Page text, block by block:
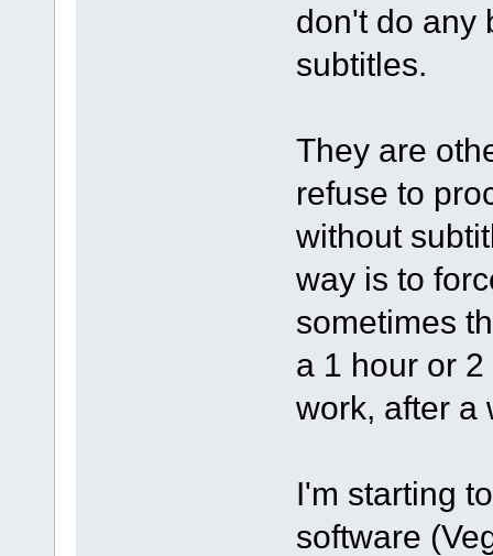
don't do any
subtitles.
They are
refuse to
without
way is to
sometimes
a 1 hour or
work, after a
I'm starting
software